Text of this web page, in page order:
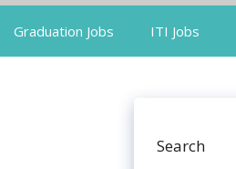
Graduation Jobs ITI Jobs
Search